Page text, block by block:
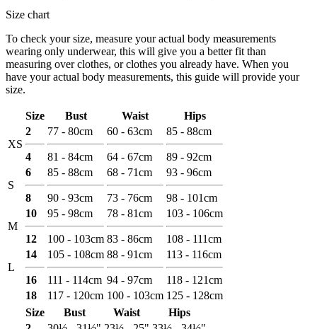
Size chart
To check your size, measure your actual body measurements
wearing only underwear, this will give you a better fit than
measuring over clothes, or clothes you already have. When you
have your actual body measurements, this guide will provide your
size.
Size Bust Waist Hips
XS
2
4
77 - 80cm
81 - 84cm
60 - 63cm
64 - 67cm
85 - 88cm
89 - 92cm
S
6
8
85 - 88cm
90 - 93cm
68 - 71cm
73 - 76cm
93 - 96cm
98 - 101cm
M
10
12
95 - 98cm
100 - 103cm
78 - 81cm
83 - 86cm
103 - 106cm
108 - 111cm
L
14
16
105 - 108cm
111 - 114cm
88 - 91cm
94 - 97cm
113 - 116cm
118 - 121cm
18
117 - 120cm 100 - 103cm 125 - 128cm
Size
Bust Waist
Hips